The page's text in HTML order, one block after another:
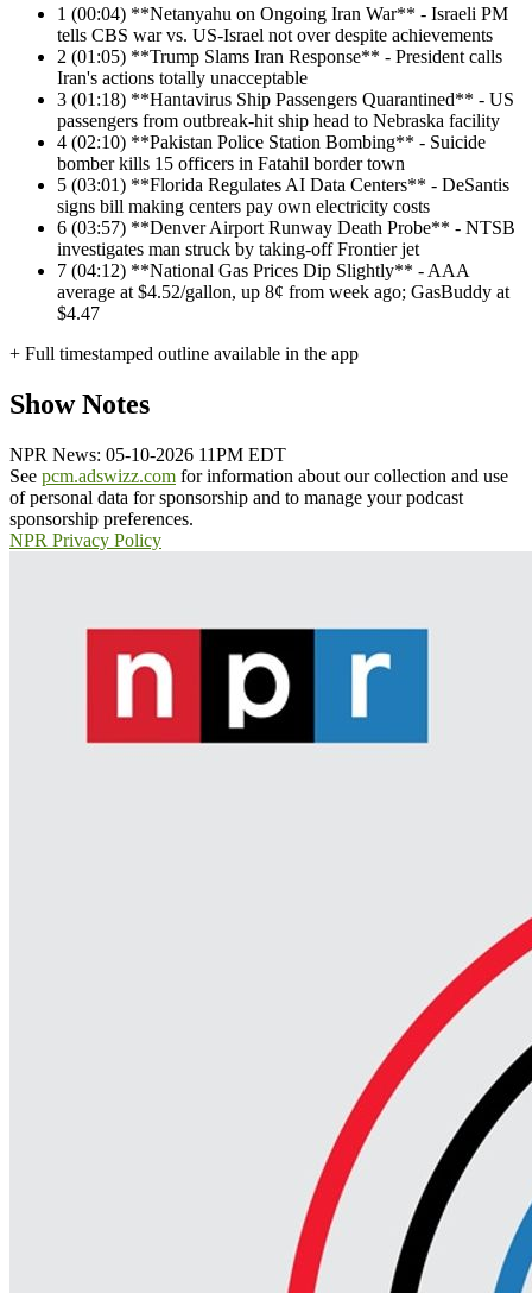
1 (00:04) **Netanyahu on Ongoing Iran War** - Israeli PM
tells CBS war vs. US-Israel not over despite achievements
2 (01:05) **Trump Slams Iran Response** - President calls
Iran's actions totally unacceptable
3 (01:18) **Hantavirus Ship Passengers Quarantined** - US
passengers from outbreak-hit ship head to Nebraska facility
4 (02:10) **Pakistan Police Station Bombing** - Suicide
bomber kills 15 officers in Fatahil border town
5 (03:01) **Florida Regulates AI Data Centers** - DeSantis
signs bill making centers pay own electricity costs
6 (03:57) **Denver Airport Runway Death Probe** - NTSB
investigates man struck by taking-off Frontier jet
7 (04:12) **National Gas Prices Dip Slightly** - AAA
average at $4.52/gallon, up 8¢ from week ago; GasBuddy at
$4.47
+ Full timestamped outline available in the app
Show Notes
NPR News: 05-10-2026 11PM EDT
See pcm.adswizz.com for information about our collection and use
of personal data for sponsorship and to manage your podcast
sponsorship preferences.
NPR Privacy Policy